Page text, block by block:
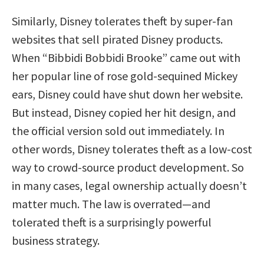
Similarly, Disney tolerates theft by super-fan
websites that sell pirated Disney products.
When “Bibbidi Bobbidi Brooke” came out with
her popular line of rose gold-sequined Mickey
ears, Disney could have shut down her website.
But instead, Disney copied her hit design, and
the official version sold out immediately. In
other words, Disney tolerates theft as a low-cost
way to crowd-source product development. So
in many cases, legal ownership actually doesn’t
matter much. The law is overrated—and
tolerated theft is a surprisingly powerful
business strategy.